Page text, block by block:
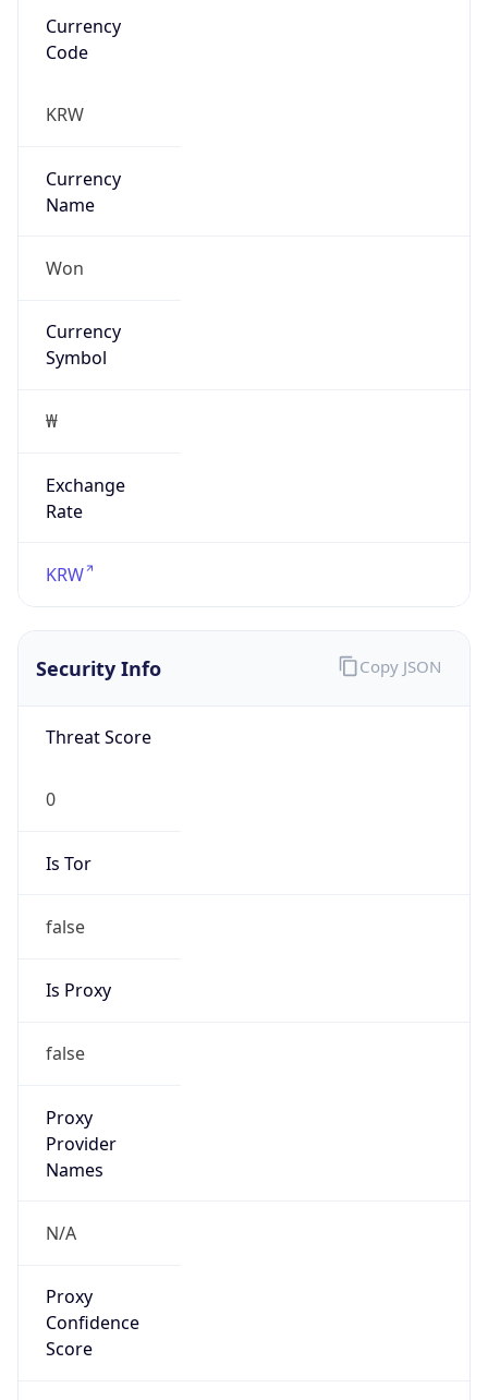
Currency
Code
KRW
Currency
Name
Won
Currency
Symbol
₩
Exchange
Rate
KRW
Security Info
Threat Score
0
Is Tor
false
Is Proxy
false
Proxy
Provider
Names
N/A
Proxy
Confidence
Score
Copy JSON